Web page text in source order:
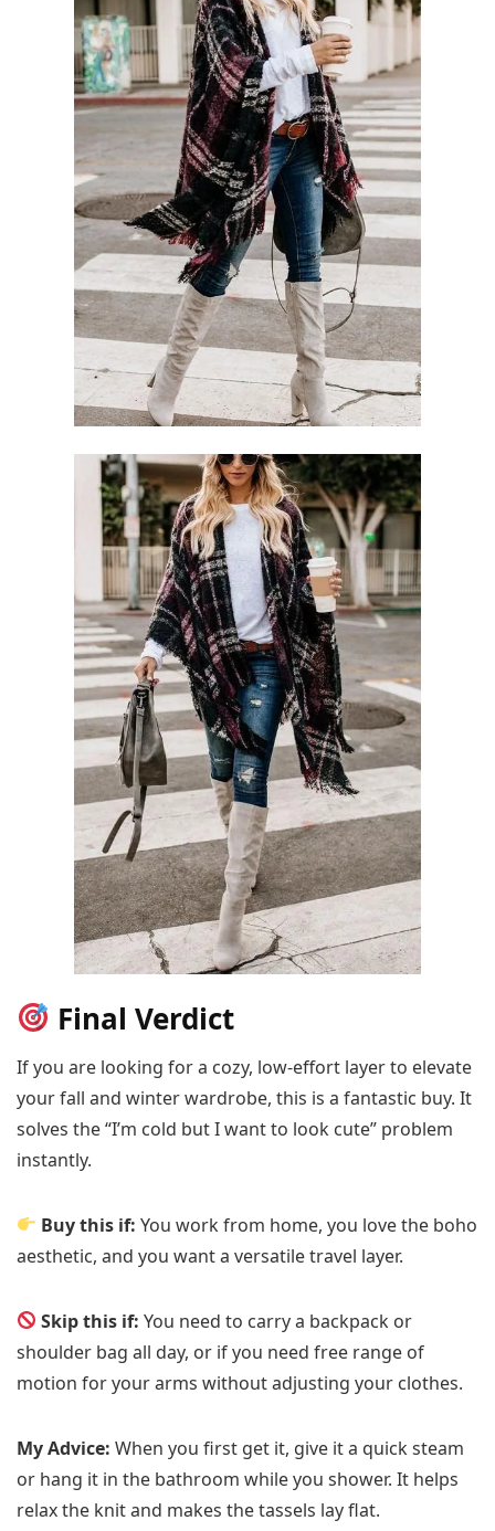
Final Verdict
If you are looking for a cozy, low-effort layer to elevate
your fall and winter wardrobe, this is a fantastic buy. It
solves the “I’m cold but I want to look cute” problem
instantly.
Buy this if: You work from home, you love the boho
aesthetic, and you want a versatile travel layer.
Skip this if: You need to carry a backpack or
shoulder bag all day, or if you need free range of
motion for your arms without adjusting your clothes.
My Advice: When you first get it, give it a quick steam
or hang it in the bathroom while you shower. It helps
relax the knit and makes the tassels lay flat.